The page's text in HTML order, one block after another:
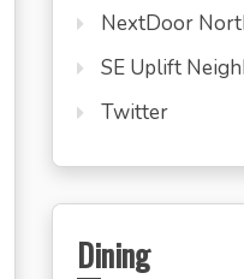
NextDoor
SE Uplift
Twitter
Dining